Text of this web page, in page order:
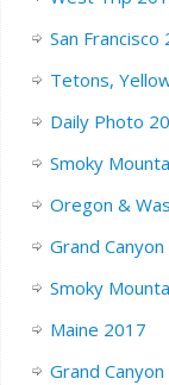
San Francisco
Tetons,
Daily Photo
Smoky
Oregon &
Grand
Smoky
Maine 2017
Grand